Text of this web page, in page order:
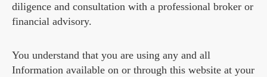
diligence and consultation with a professional broker or
financial advisory.
You understand that you are using any and all
Information available on or through this website at your